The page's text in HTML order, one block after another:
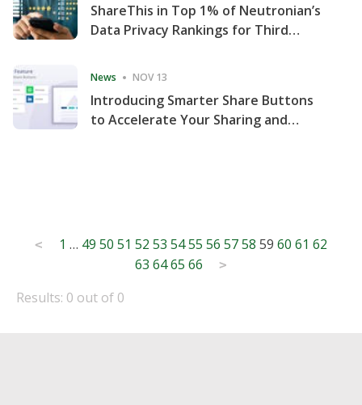
ShareThis in Top 1% of Neutronian’s
Data Privacy Rankings for Third
News NOV 13
Introducing Smarter Share Buttons
to Accelerate Your Sharing and
Posts
pagination
< 1 … 49 50 51 52 53 5455 56 5758 59 60 61 62
63 6465 66 >
Results: 0 out of 0